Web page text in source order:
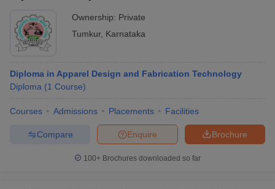
Ownership: Private
Tumkur, Karnataka
Diploma in Apparel Design and Fabrication Technology
Diploma (1 Course)
Courses Admissions Placements Facilities
Brochure
Enquire
Compare
100+ Brochures downloaded so far